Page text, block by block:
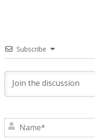
Subscribe